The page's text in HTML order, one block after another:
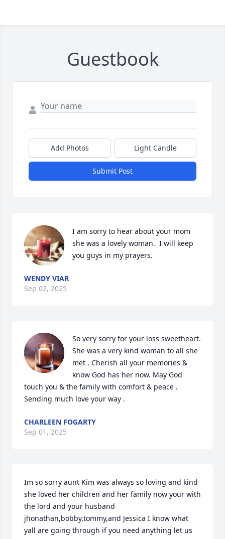
Guestbook
Add Photos Light Candle
Submit Post
I am sorry to hear about your mom
she was a lovely woman.  I will keep
you guys in my prayers.
WENDY VIAR
Sep 02, 2025
So very sorry for your loss sweetheart.
She was a very kind woman to all she
met . Cherish all your memories &
know God has her now. May God
touch you & the family with comfort & peace .
Sending much love your way .
CHARLEEN FOGARTY
Sep 01, 2025
Im so sorry aunt Kim was always so loving and kind
she loved her children and her family now your with
the lord and your husband
jhonathan,bobby,tommy,and Jessica I know what
yall are going through if you need anything let us